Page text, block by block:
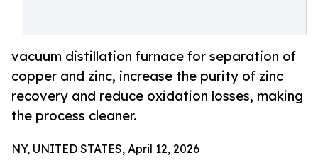
vacuum distillation furnace for separation of
copper and zinc, increase the purity of zinc
recovery and reduce oxidation losses, making
the process cleaner.
NY, UNITED STATES, April 12, 2026